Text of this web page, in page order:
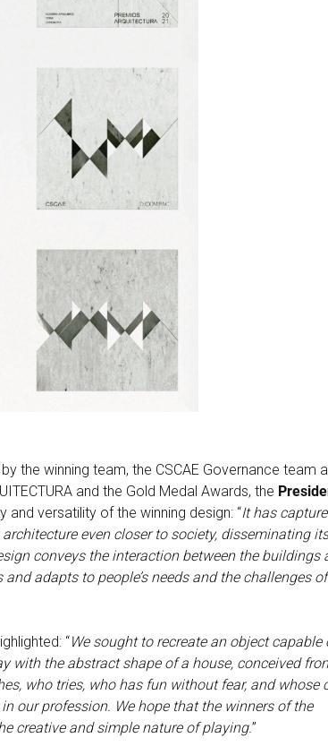
the winning team, the CSCAE Governance team
and the Gold Medal Awards, the
and versatility of the winning design: “It has
even closer to society, disseminating
conveys the interaction between the buildings
adapts to people’s needs and the challenges
“We sought to recreate an object capable
with the abstract shape of a house, conceived
who tries, who has fun without fear, and whose
our profession. We hope that the winners of the
creative and simple nature of playing.”